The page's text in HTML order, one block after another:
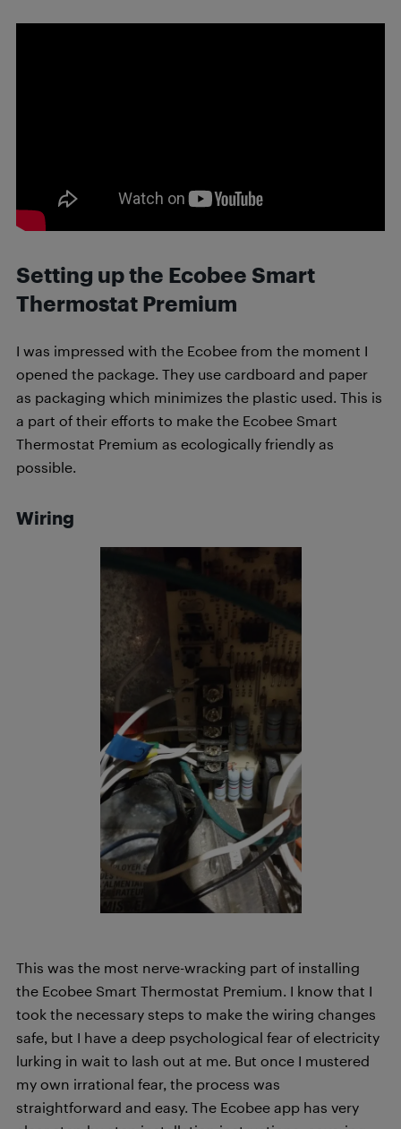
Setting up the Ecobee Smart
Thermostat Premium
I was impressed with the Ecobee from the moment I
opened the package. They use cardboard and paper
as packaging which minimizes the plastic used. This is
a part of their efforts to make the Ecobee Smart
Thermostat Premium as ecologically friendly as
possible.
Wiring
This was the most nerve-wracking part of installing
the Ecobee Smart Thermostat Premium. I know that I
took the necessary steps to make the wiring changes
safe, but I have a deep psychological fear of electricity
lurking in wait to lash out at me. But once I mustered
my own irrational fear, the process was
straightforward and easy. The Ecobee app has very